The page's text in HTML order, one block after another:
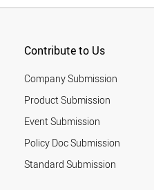
Contribute to Us
Company Submission
Product Submission
Event Submission
Policy Doc Submission
Standard Submission